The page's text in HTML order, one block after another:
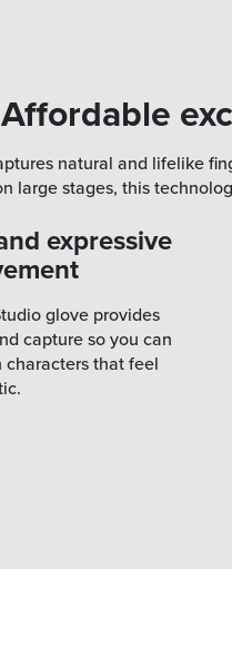
Affordable
natural and lifelike
large stages, this
expressive
glove provides
capture so you can
that feel